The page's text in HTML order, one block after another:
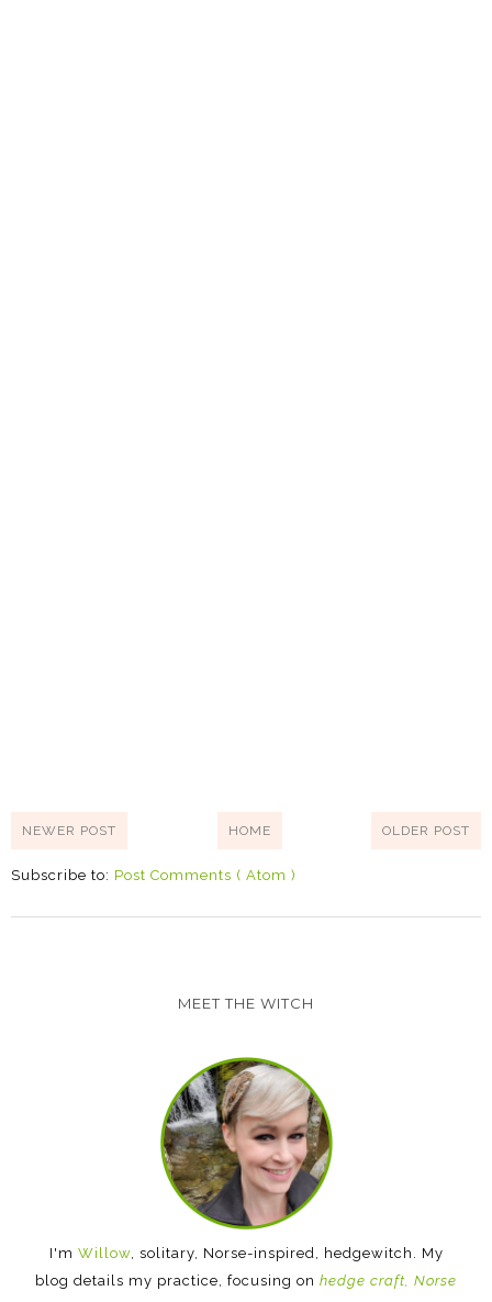
NEWER POST OLDER POST
HOME
Subscribe to: Post Comments ( Atom )
MEET THE WITCH
I'm Willow, solitary, Norse-inspired, hedgewitch. My
blog details my practice, focusing on hedge craft, Norse